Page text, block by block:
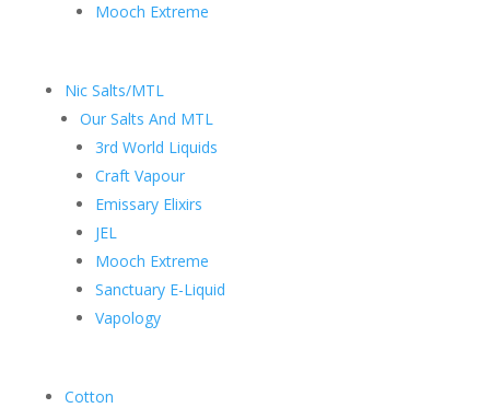
Mooch Extreme
Nic Salts/MTL
Our Salts And MTL
3rd World Liquids
Craft Vapour
Emissary Elixirs
JEL
Mooch Extreme
Sanctuary E-Liquid
Vapology
Cotton